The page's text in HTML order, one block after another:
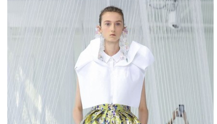
1V0-601
000-106
c2010-657
70-461
c2010-657